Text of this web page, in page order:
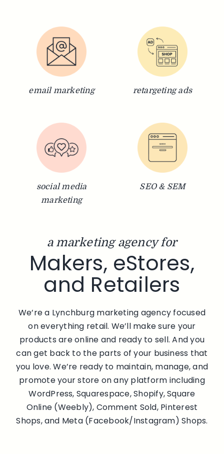
email marketing retargeting ads
social media
marketing
SEO & SEM
a marketing agency for
Makers, eStores,
and Retailers
We’re a Lynchburg marketing agency focused
on everything retail. We’ll make sure your
products are online and ready to sell. And you
can get back to the parts of your business that
you love. We’re ready to maintain, manage, and
promote your store on any platform including
WordPress, Squarespace, Shopify, Square
Online (Weebly), Comment Sold, Pinterest
Shops, and Meta (Facebook/Instagram) Shops.